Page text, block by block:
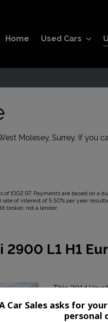
Home Used Cars
Molesey, Surrey. If you
of £102.97. Payments are based on a
of interest of 5.50% per year
broker, not a lender.
2900 L1 H1
This 2014
popular
reliable
Car Sales asks for
personal